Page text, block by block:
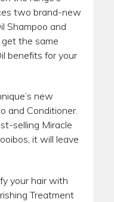
two brand-new
Shampoo and
the same
benefits for your
new
and Conditioner.
selling Miracle
it will leave
your hair with
Treatment